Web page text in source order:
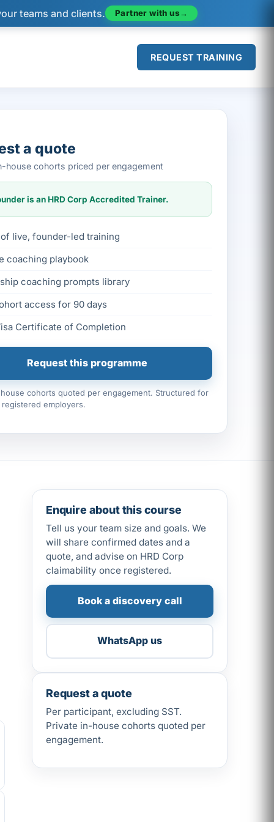
teams and clients. Partner with us →
REQUEST TRAINING
a quote
house cohorts priced per engagement
is an HRD Corp Accredited Trainer.
live, founder-led training
coaching playbook
coaching prompts library
access for 90 days
Certificate of Completion
Request this programme
cohorts quoted per engagement. Structured for
registered employers.
Enquire about this course
Tell us your team size and goals. We
will share confirmed dates and a
quote, and advise on HRD Corp
claimability once registered.
Book a discovery call
WhatsApp us
Request a quote
Per participant, excluding SST.
Private in-house cohorts quoted per
engagement.